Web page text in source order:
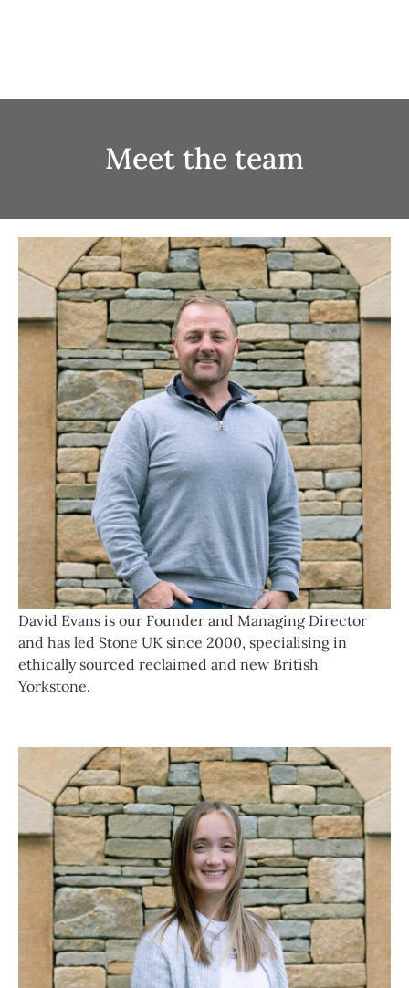
Meet the team
David Evans is our Founder and Managing Director
and has led Stone UK since 2000, specialising in
ethically sourced reclaimed and new British
Yorkstone.